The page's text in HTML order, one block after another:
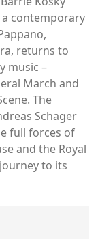
contemporary
returns to
music –
March and
The
Schager
full forces of
and the Royal
to its